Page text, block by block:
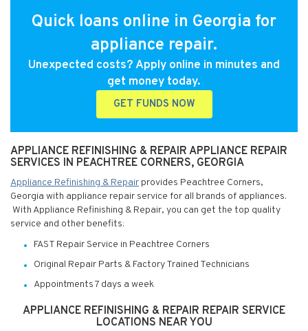
Quick loans online in Georgia for
appliance repair.
Unexpected costs? Apply online in minutes and
get money today.
GET FUNDS NOW
APPLIANCE REFINISHING & REPAIR APPLIANCE REPAIR
SERVICES IN PEACHTREE CORNERS, GEORGIA
Appliance Refinishing & Repair provides Peachtree Corners,
Georgia with appliance repair service for all brands of appliances.
With Appliance Refinishing & Repair, you can get the top quality
service and other benefits:
FAST Repair Service in Peachtree Corners
Original Repair Parts & Factory Trained Technicians
Appointments 7 days a week
APPLIANCE REFINISHING & REPAIR REPAIR SERVICE
LOCATIONS NEAR YOU